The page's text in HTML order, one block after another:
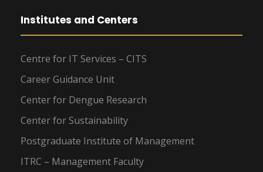
Institutes and Centers
Centre for IT Services – CITS
Career Guidance Unit
Center for Dengue Research
Center for Sustainability
Postgraduate Institute of Management
ITRC – Management Faculty